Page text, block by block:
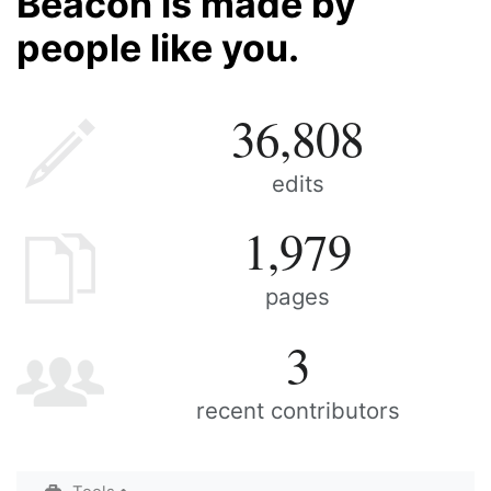
people like you.
36,808
edits
1,979
pages
3
recent contributors